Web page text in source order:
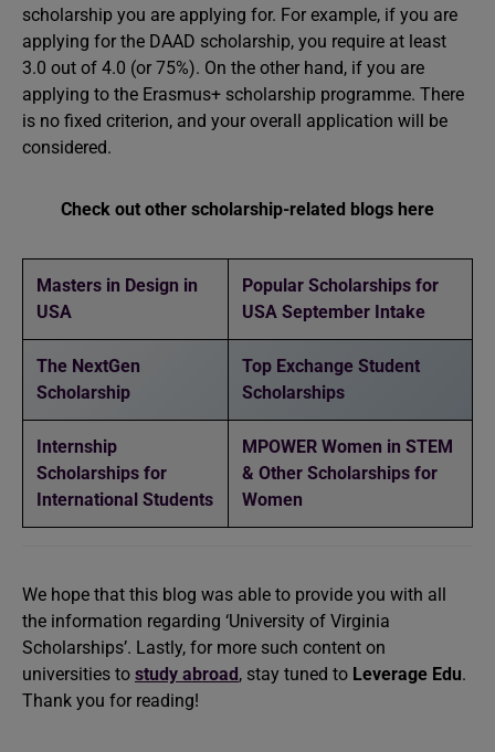
scholarship you are applying for. For example, if you are
applying for the DAAD scholarship, you require at least
3.0 out of 4.0 (or 75%). On the other hand, if you are
applying to the Erasmus+ scholarship programme. There
is no fixed criterion, and your overall application will be
considered.
Check out other scholarship-related blogs here
Masters in Design in
USA
Popular Scholarships for
USA September Intake
The NextGen
Scholarship
Top Exchange Student
Scholarships
Internship
Scholarships for
International Students
MPOWER Women in STEM
& Other Scholarships for
Women
We hope that this blog was able to provide you with all
the information regarding ‘University of Virginia
Scholarships’. Lastly, for more such content on
universities to study abroad, stay tuned to Leverage Edu.
Thank you for reading!